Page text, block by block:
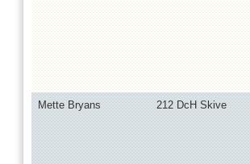
Mette Bryans 212 DcH Skive